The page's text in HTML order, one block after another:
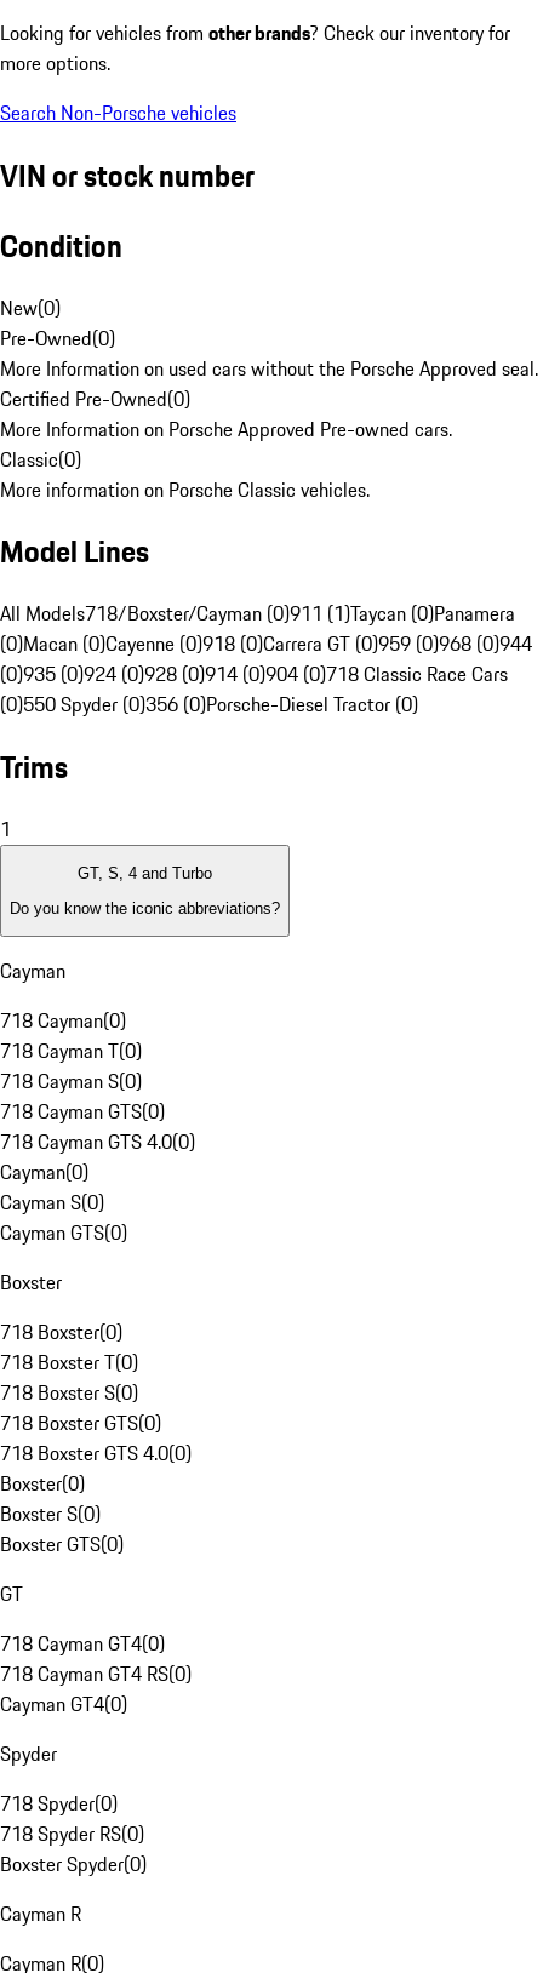
Looking for vehicles from other brands? Check our inventory for
more options.
Search Non-Porsche vehicles
VIN or stock number
Condition
New(0)
Pre-Owned(0)
More Information on used cars without the Porsche Approved seal.
Certified Pre-Owned(0)
More Information on Porsche Approved Pre-owned cars.
Classic(0)
More information on Porsche Classic vehicles.
Model Lines
All Models718/Boxster/Cayman (0)911 (1)Taycan (0)Panamera
(0)Macan (0)Cayenne (0)918 (0)Carrera GT (0)959 (0)968 (0)944
(0)935 (0)924 (0)928 (0)914 (0)904 (0)718 Classic Race Cars
(0)550 Spyder (0)356 (0)Porsche-Diesel Tractor (0)
Trims
1
GT, S, 4 and Turbo
Do you know the iconic abbreviations?
Cayman
718 Cayman(0)
718 Cayman T(0)
718 Cayman S(0)
718 Cayman GTS(0)
718 Cayman GTS 4.0(0)
Cayman(0)
Cayman S(0)
Cayman GTS(0)
Boxster
718 Boxster(0)
718 Boxster T(0)
718 Boxster S(0)
718 Boxster GTS(0)
718 Boxster GTS 4.0(0)
Boxster(0)
Boxster S(0)
Boxster GTS(0)
GT
718 Cayman GT4(0)
718 Cayman GT4 RS(0)
Cayman GT4(0)
Spyder
718 Spyder(0)
718 Spyder RS(0)
Boxster Spyder(0)
Cayman R
Cayman R(0)